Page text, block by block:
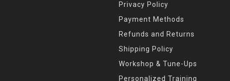
Privacy Policy
Payment Methods
Refunds and Returns
Shipping Policy
Workshop & Tune-Ups
Personalized Training